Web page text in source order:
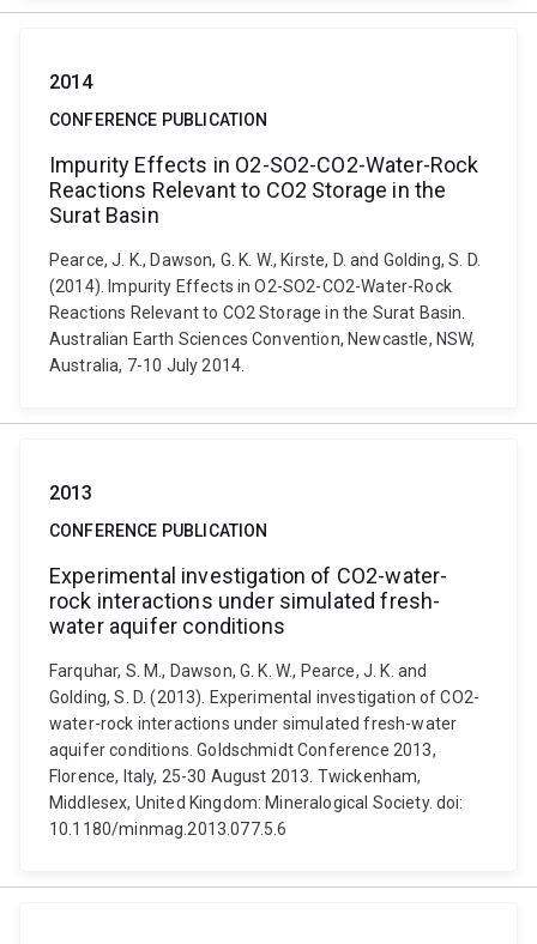
2014
CONFERENCE PUBLICATION
Impurity Effects in O2-SO2-CO2-Water-Rock
Reactions Relevant to CO2 Storage in the
Surat Basin
Pearce, J. K., Dawson, G. K. W., Kirste, D. and Golding, S. D.
(2014). Impurity Effects in O2-SO2-CO2-Water-Rock
Reactions Relevant to CO2 Storage in the Surat Basin.
Australian Earth Sciences Convention, Newcastle, NSW,
Australia, 7-10 July 2014.
2013
CONFERENCE PUBLICATION
Experimental investigation of CO2-water-
rock interactions under simulated fresh-
water aquifer conditions
Farquhar, S. M., Dawson, G. K. W., Pearce, J. K. and
Golding, S. D. (2013). Experimental investigation of CO2-
water-rock interactions under simulated fresh-water
aquifer conditions. Goldschmidt Conference 2013,
Florence, Italy, 25-30 August 2013. Twickenham,
Middlesex, United Kingdom: Mineralogical Society. doi:
10.1180/minmag.2013.077.5.6